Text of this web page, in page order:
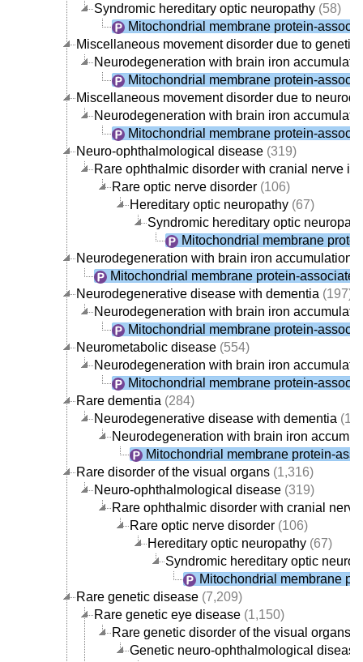
Syndromic hereditary optic neuropathy (58)
Mitochondrial membrane protein-
Miscellaneous movement disorder due to
Neurodegeneration with brain iron
Mitochondrial membrane protein-
Miscellaneous movement disorder due to
Neurodegeneration with brain iron
Mitochondrial membrane protein-
Neuro-ophthalmological disease (319)
Rare ophthalmic disorder with cranial nerve
Rare optic nerve disorder (106)
Hereditary optic neuropathy (67)
Syndromic hereditary optic
Mitochondrial membrane
Neurodegeneration with brain iron accumulation
Mitochondrial membrane protein-
Neurodegenerative disease with dementia (197)
Neurodegeneration with brain iron
Mitochondrial membrane protein-
Neurometabolic disease (554)
Neurodegeneration with brain iron
Mitochondrial membrane protein-
Rare dementia (284)
Neurodegenerative disease with dementia
Neurodegeneration with brain iron
Mitochondrial membrane protein-
Rare disorder of the visual organs (1,316)
Neuro-ophthalmological disease (319)
Rare ophthalmic disorder with cranial
Rare optic nerve disorder (106)
Hereditary optic neuropathy (67)
Syndromic hereditary optic
Mitochondrial membrane
Rare genetic disease (7,209)
Rare genetic eye disease (1,150)
Rare genetic disorder of the visual organs
Genetic neuro-ophthalmological disease